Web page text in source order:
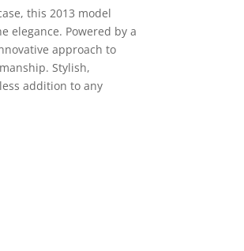
this 2013 model
elegance. Powered by a
approach to
Stylish,
addition to any